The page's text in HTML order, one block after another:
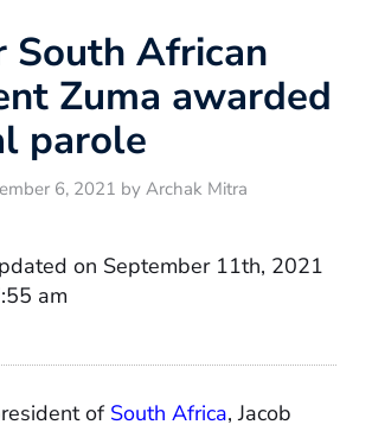
South African
Zuma awarded
parole
6, 2021 by Archak Mitra
on September 11th, 2021
am
of South Africa, Jacob